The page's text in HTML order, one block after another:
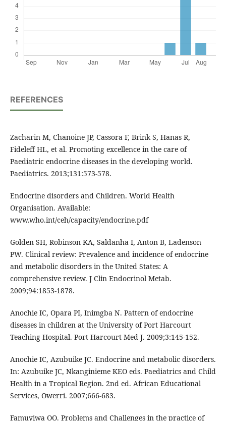
REFERENCES
Zacharin M, Chanoine JP, Cassora F, Brink S, Hanas R,
Fideleff HL, et al. Promoting excellence in the care of
Paediatric endocrine diseases in the developing world.
Paediatrics. 2013;131:573-578.
Endocrine disorders and Children. World Health
Organisation. Available:
www.who.int/ceh/capacity/endocrine.pdf
Golden SH, Robinson KA, Saldanha I, Anton B, Ladenson
PW. Clinical review: Prevalence and incidence of endocrine
and metabolic disorders in the United States: A
comprehensive review. J Clin Endocrinol Metab.
2009;94:1853-1878.
Anochie IC, Opara PI, Inimgba N. Pattern of endocrine
diseases in children at the University of Port Harcourt
Teaching Hospital. Port Harcourt Med J. 2009;3:145-152.
Anochie IC, Azubuike JC. Endocrine and metabolic disorders.
In: Azubuike JC, Nkanginieme KEO eds. Paediatrics and Child
Health in a Tropical Region. 2nd ed. African Educational
Services, Owerri. 2007;666-683.
Famuyiwa OO. Problems and Challenges in the practice of